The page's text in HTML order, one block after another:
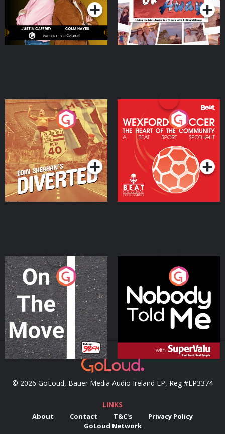
Eoin Sheahan's Diverted
Podcast Series
Wexford Soccer: The
Heart Of The
Community
Podcast Series
On The Move
Podcast Series
Nobody Told Me
Podcast Series
© 2026 GoLoud, Bauer Media Audio Ireland LP, Reg #LP3374
LINKS
About Contact T&C's
Privacy Policy
GoLoud Network